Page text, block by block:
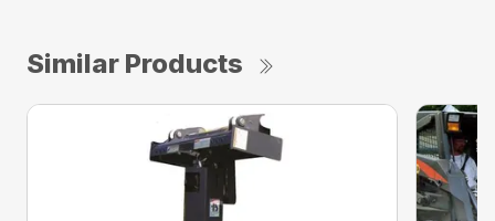
Similar Products